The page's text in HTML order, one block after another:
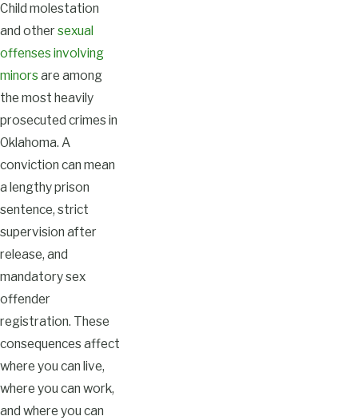
Child molestation
and othersexual
offenses involving
minors are among
the most heavily
prosecuted crimes in
Oklahoma. A
conviction can mean
a lengthy prison
sentence, strict
supervision after
release, and
mandatory sex
offender
registration. These
consequences affect
where you can live,
where you can work,
and where you can